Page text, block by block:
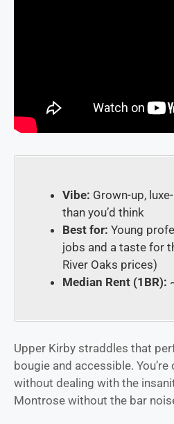
Vibe: Grown-up,
than you’d think
Best for: Young
jobs and a taste for
River Oaks prices)
Median Rent (1BR):
Upper Kirby straddles that
bougie and accessible.
without dealing with the
Montrose without the bar